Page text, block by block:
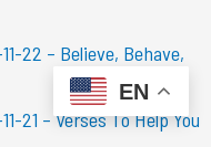
22 – Believe, Behave,
21 – Verses To Help You
EN